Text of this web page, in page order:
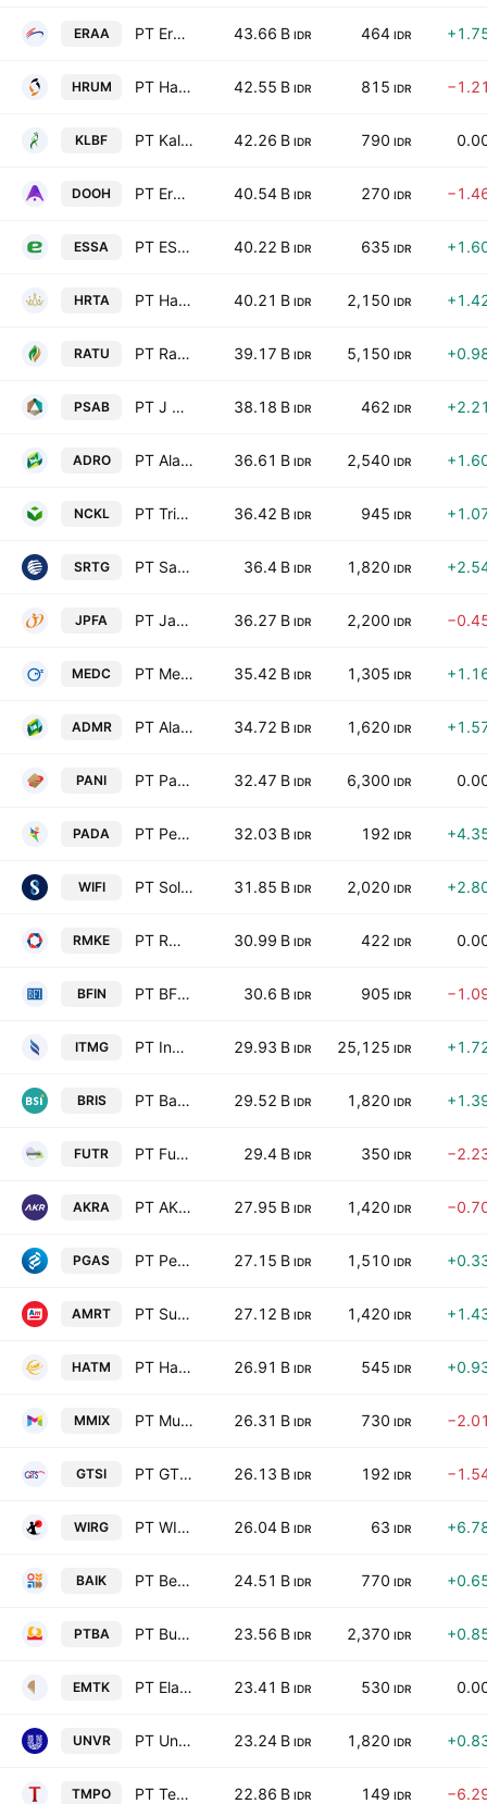
ERAA PT Erajaya Swasembada Tbk 43.66 B IDR 464 IDR
HRUM PT Harum Energy Tbk 42.55 B IDR 815 IDR
KLBF PT Kalbe Farma Tbk 42.26 B IDR 790 IDR
DOOH PT Era Media Sejahtera Tbk 40.54 B IDR 270 IDR
ESSA PT ESSA Industries Indonesia Tbk 40.22 B IDR 635 IDR
HRTA PT Hartadinata Abadi Tbk 40.21 B IDR 2,150 IDR
RATU PT Raharja Energi Cepu Tbk 39.17 B IDR 5,150 IDR
PSAB PT J Resources Asia Pasifik Tbk 38.18 B IDR 462 IDR
ADRO PT Alamtri Resources Indonesia Tbk 36.61 B IDR 2,540 IDR
NCKL PT Trimegah Bangun Persada Tbk 36.42 B IDR 945 IDR
SRTG PT Saratoga Investama Sedaya Tbk 36.4 B IDR 1,820 IDR
JPFA PT Japfa Comfeed Indonesia Tbk Class A 36.27 B IDR 2,200 IDR
MEDC PT Medco Energi Internasional Tbk 35.42 B IDR 1,305 IDR
ADMR PT Alamtri Minerals Indonesia Tbk 34.72 B IDR 1,620 IDR
PANI PT Pantai Indah Kapuk Dua Tbk 32.47 B IDR 6,300 IDR
PADA PT Personel Alih Daya Tbk 32.03 B IDR 192 IDR
WIFI PT Solusi Sinergi Digital Tbk 31.85 B IDR 2,020 IDR
RMKE PT RMK Energy Tbk 30.99 B IDR 422 IDR
BFIN PT BFI Finance Indonesia Tbk 30.6 B IDR 905 IDR
ITMG PT Indo Tambangraya Megah Tbk 29.93 B IDR 25,125 IDR
BRIS PT Bank Syariah Indonesia (Persero) Tbk 29.52 B IDR 1,820 IDR
FUTR PT Futura Energi Global Tbk 29.4 B IDR 350 IDR
AKRA PT AKR Corporindo Tbk 27.95 B IDR 1,420 IDR
PGAS PT Perusahaan Gas Negara (Persero) Tbk Class B 27.15 B IDR 1,510 IDR
AMRT PT Sumber Alfaria Trijaya 27.12 B IDR 1,420 IDR
HATM PT Habco Trans Maritima Tbk 26.91 B IDR 545 IDR
MMIX PT Multi Medika Internasional Tbk 26.31 B IDR 730 IDR
GTSI PT GTS Internasional 26.13 B IDR 192 IDR
WIRG PT WIR Asia Tbk 26.04 B IDR 63 IDR
BAIK PT Bersama Mencapai Puncak Tbk 24.51 B IDR 770 IDR
PTBA PT Bukit Asam (Persero) Tbk 23.56 B IDR 2,370 IDR
EMTK PT Elang Mahkota Teknologi Tbk 23.41 B IDR 530 IDR
UNVR PT Unilever Indonesia Tbk 23.24 B IDR 1,820 IDR
TMPO PT Tempo Inti Media Tbk 22.86 B IDR 149 IDR